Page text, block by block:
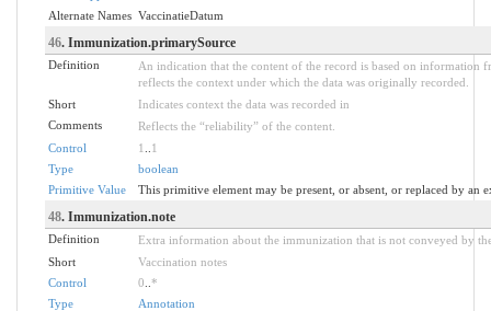
Alternate Names VaccinatieDatum
46. Immunization.primarySource
Definition
An indication that the content of the record is based on information
reflects the context under which the data was originally recorded.
Short
Indicates context the data was recorded in
Comments
Reflects the “reliability” of the content.
Control
1
1
Type
boolean
Primitive Value
This primitive element may be present, or absent, or replaced by an
48. Immunization.note
Definition
Extra information about the immunization that is not conveyed by
Short
Vaccination notes
Control
0 *
Type
Annotation